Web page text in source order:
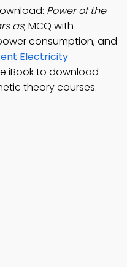
Power of the
as; MCQ with
consumption, and
Electricity
iBook to download
theory courses.